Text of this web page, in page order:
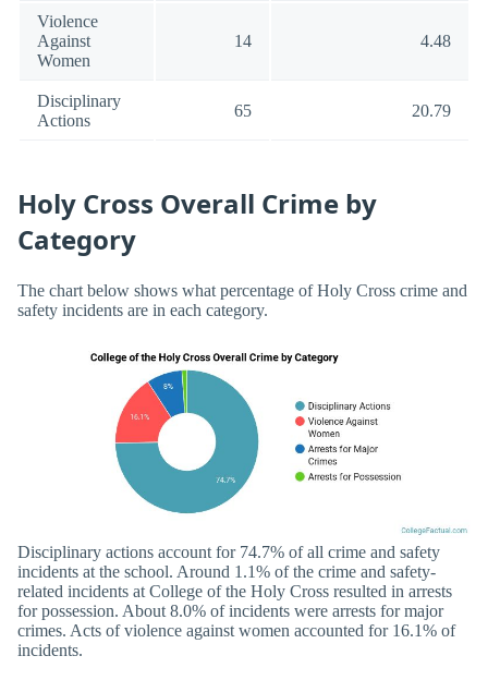
Violence
Against
Women
14 4.48
Disciplinary
Actions
65 20.79
Holy Cross Overall Crime by
Category
The chart below shows what percentage of Holy Cross crime and
safety incidents are in each category.
Disciplinary actions account for 74.7% of all crime and safety
incidents at the school. Around 1.1% of the crime and safety-
related incidents at College of the Holy Cross resulted in arrests
for possession. About 8.0% of incidents were arrests for major
crimes. Acts of violence against women accounted for 16.1% of
incidents.